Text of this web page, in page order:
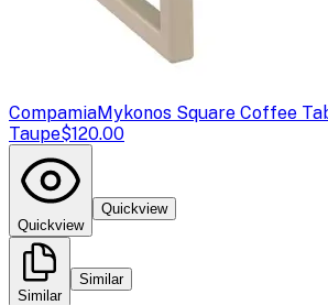
CompamiaMykonos Square Coffee
Taupe$120.00
Quickview
Quickview
Similar
Similar